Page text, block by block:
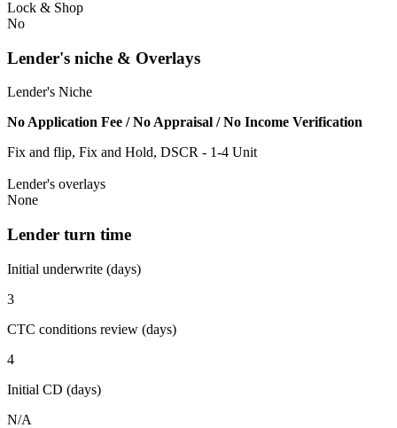
Lock & Shop
No
Lender's niche & Overlays
Lender's Niche
No Application Fee / No Appraisal / No Income Verification
Fix and flip, Fix and Hold, DSCR - 1-4 Unit
Lender's overlays
None
Lender turn time
Initial underwrite (days)
3
CTC conditions review (days)
4
Initial CD (days)
N/A